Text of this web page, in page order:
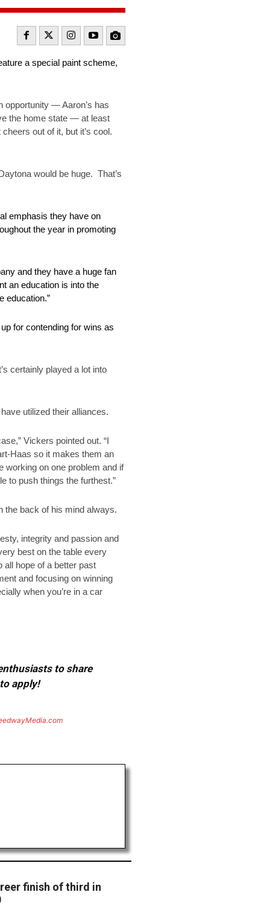
a special paint scheme,
opportunity — Aaron’s has
the home state — at least
out of it, but it’s cool.
would be huge. That’s
emphasis they have on
the year in promoting
and they have a huge fan
an education is into the
education.”
for contending for wins as
certainly played a lot into
utilized their alliances.
Vickers pointed out. “I
Haas so it makes them an
on one problem and if
to push things the furthest.”
the back of his mind always.
integrity and passion and
best on the table every
all hope of a better past
and focusing on winning
when you’re in a car
to share
apply!
finish of third in